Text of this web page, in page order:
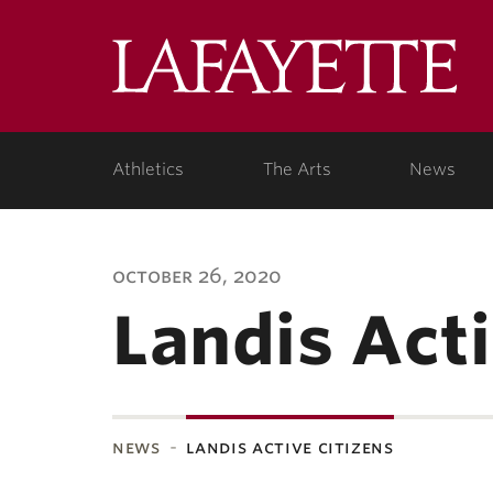
Athletics The Arts News
october 26, 2020
Landis
news landis active citizens